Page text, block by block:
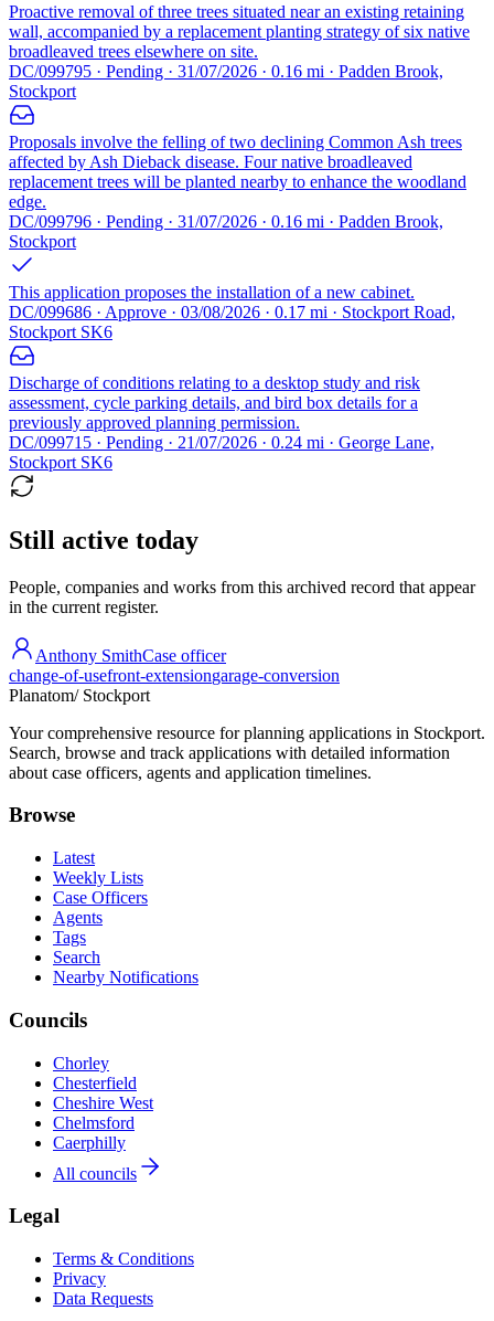
Proactive removal of three trees situated near an existing retaining
wall, accompanied by a replacement planting strategy of six native
broadleaved trees elsewhere on site.
DC/099795 · Pending · 31/07/2026 · 0.16 mi · Padden Brook,
Stockport
Proposals involve the felling of two declining Common Ash trees
affected by Ash Dieback disease. Four native broadleaved
replacement trees will be planted nearby to enhance the woodland
edge.
DC/099796 · Pending · 31/07/2026 · 0.16 mi · Padden Brook,
Stockport
This application proposes the installation of a new cabinet.
DC/099686 · Approve · 03/08/2026 · 0.17 mi · Stockport Road,
Stockport SK6
Discharge of conditions relating to a desktop study and risk
assessment, cycle parking details, and bird box details for a
previously approved planning permission.
DC/099715 · Pending · 21/07/2026 · 0.24 mi · George Lane,
Stockport SK6
Still active today
People, companies and works from this archived record that appear
in the current register.
Anthony SmithCase officer
change-of-usefront-extensiongarage-conversion
Planatom/ Stockport
Your comprehensive resource for planning applications in Stockport.
Search, browse and track applications with detailed information
about case officers, agents and application timelines.
Browse
Latest
Weekly Lists
Case Officers
Agents
Tags
Search
Nearby Notifications
Councils
Chorley
Chesterfield
Cheshire West
Chelmsford
Caerphilly
All councils
Legal
Terms & Conditions
Privacy
Data Requests